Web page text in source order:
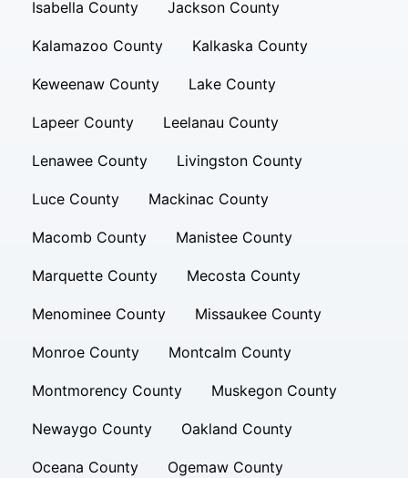
Isabella County Jackson County
Kalamazoo County Kalkaska County
Keweenaw County Lake County
Lapeer County Leelanau County
Lenawee County Livingston County
Luce County Mackinac County
Macomb County Manistee County
Marquette County Mecosta County
Menominee County Missaukee County
Monroe County Montcalm County
Montmorency County Muskegon County
Newaygo County Oakland County
Oceana County Ogemaw County